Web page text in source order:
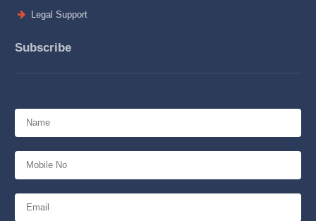
Legal Support
Subscribe